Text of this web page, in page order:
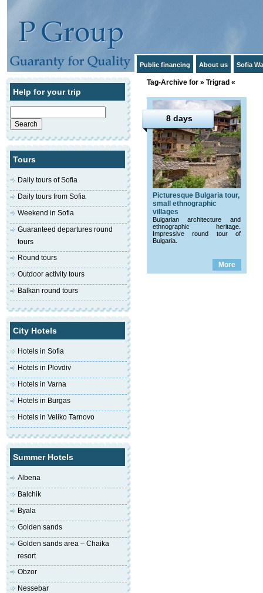
Public financing About us Sofia
Help for your trip
Search
for:
Tours
Daily tours of Sofia
Daily tours from Sofia
Weekend in Sofia
Guaranteed departures round
tours
Round tours
Outdoor activity tours
Balkan round tours
City Hotels
Hotels in Sofia
Hotels in Plovdiv
Hotels in Varna
Hotels in Burgas
Hotels in Veliko Tarnovo
Summer Hotels
Albena
Balchik
Byala
Golden sands
Golden sands area – Chaika
resort
Obzor
Nessebar
Tag-Archive for » Trigrad «
8 days
More
Picturesque Bulgaria tour,
small ethnographic
villages
Bulgarian architecture and
ethnographic heritage.
Impressive round tour of
Bulgaria.